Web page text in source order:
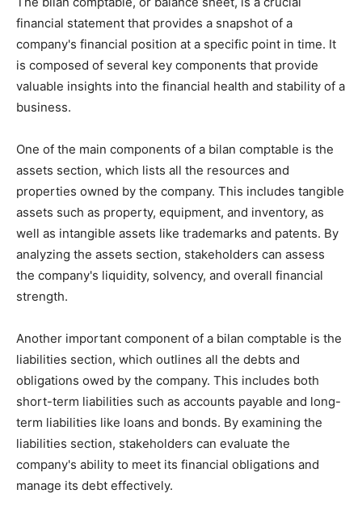
financial statement that provides a snapshot of a
company's financial position at a specific point in time. It
is composed of several key components that provide
valuable insights into the financial health and stability of a
business.
One of the main components of a bilan comptable is the
assets section, which lists all the resources and
properties owned by the company. This includes tangible
assets such as property, equipment, and inventory, as
well as intangible assets like trademarks and patents. By
analyzing the assets section, stakeholders can assess
the company's liquidity, solvency, and overall financial
strength.
Another important component of a bilan comptable is the
liabilities section, which outlines all the debts and
obligations owed by the company. This includes both
short-term liabilities such as accounts payable and long-
term liabilities like loans and bonds. By examining the
liabilities section, stakeholders can evaluate the
company's ability to meet its financial obligations and
manage its debt effectively.